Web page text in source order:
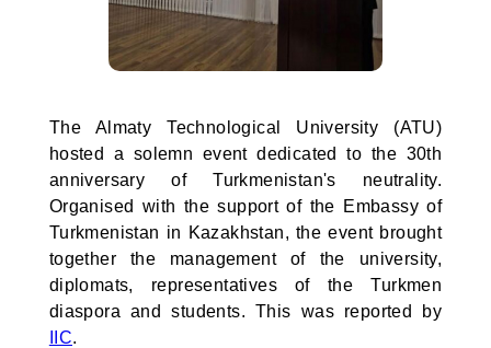
The Almaty Technological University (ATU)
hosted a solemn event dedicated to the 30th
anniversary of Turkmenistan's neutrality.
Organised with the support of the Embassy of
Turkmenistan in Kazakhstan, the event brought
together the management of the university,
diplomats, representatives of the Turkmen
diaspora and students. This was reported by
IIC.